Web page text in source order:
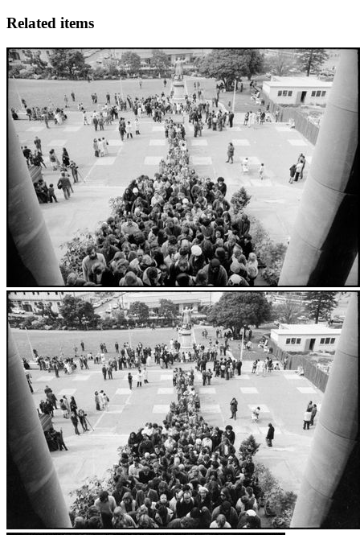
Related items